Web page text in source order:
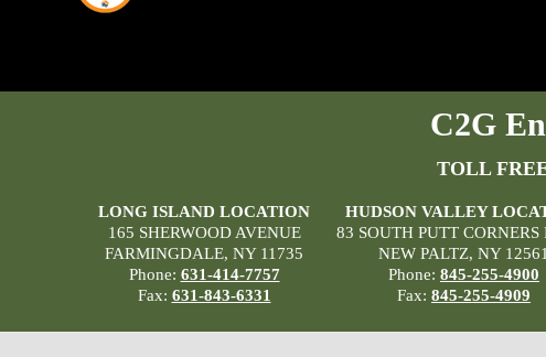
C2G
TOLL
LONG ISLAND LOCATION
165 SHERWOOD AVENUE
FARMINGDALE, NY 11735
Phone: 631-414-7757
Fax: 631-843-6331
HUDSON VALLEY
83 SOUTH PUTT CORNERS
NEW PALTZ, NY 12561
Phone: 845-255-4900
Fax: 845-255-4909